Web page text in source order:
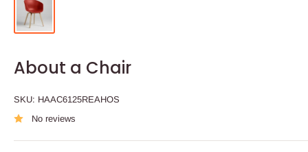
About a Chair
SKU: HAAC6125REAHOS
No reviews